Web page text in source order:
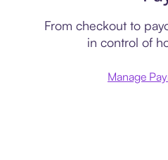
From checkout to
in control of
Manage